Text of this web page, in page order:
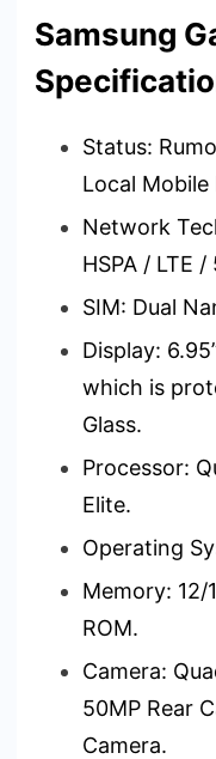
Samsung
Status:
Local Mobile
Network
HSPA / LTE /
SIM: Dual
Display:
which is
Glass.
Processor:
Elite.
Operating
Memory: 12/
ROM.
Camera:
50MP Rear
Camera.